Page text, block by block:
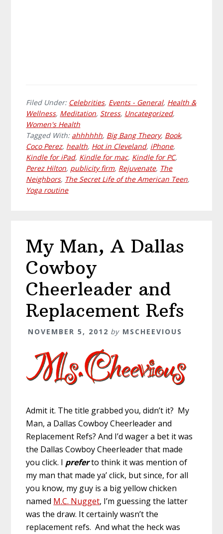
Filed Under: Celebrities, Events - General, Health &
Wellness, Meditation, Stress, Uncategorized,
Women's Health
Tagged With: ahhhhhh, Big Bang Theory, Book,
Coco Perez, health, Hot in Cleveland, iPhone,
Kindle for iPad, Kindle for mac, Kindle for PC,
Perez Hilton, publicity firm, Rejuvenate, The
Neighbors, The Secret Life of the American Teen,
Yoga routine
My Man, A Dallas
Cowboy
Cheerleader and
Replacement Refs
NOVEMBER 5, 2012 by MSCHEEVIOUS
Admit it. The title grabbed you, didn’t it? My
Man, a Dallas Cowboy Cheerleader and
Replacement Refs? And I’d wager a bet it was
the Dallas Cowboy Cheerleader that made
you click. I preferto think it was mention of
my man that made ya’ click, but since, for all
you know, my guy is a big yellow chicken
named M.C. Nugget, I’m guessing the latter
was the draw. It certainly wasn’t the
replacement refs. And what the heck was